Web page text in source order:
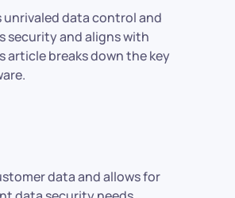
unrivaled data control and
security and aligns with
article breaks down the key
data and allows for